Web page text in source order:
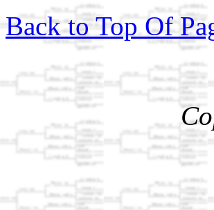
Back to Top Of